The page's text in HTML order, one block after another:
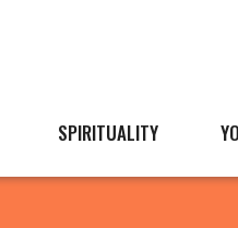
SPIRITUALITY